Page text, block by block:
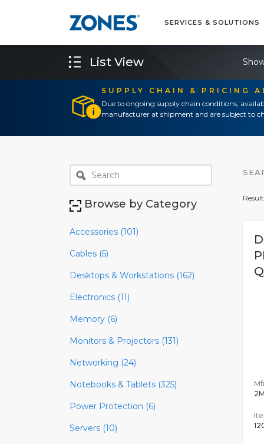
SERVICES & SOLUTIONS
SUPPLY CHAIN & PRICING
Due to ongoing supply chain conditions,
manufacturer at shipment and are subject to
List View
Browse by Category
Accessories (101)
Cables (5)
Desktops & Workstations (162)
Electronics (11)
Memory (6)
Monitors & Projectors (131)
Networking (24)
Notebooks & Tablets (325)
Power Protection (6)
Servers (10)